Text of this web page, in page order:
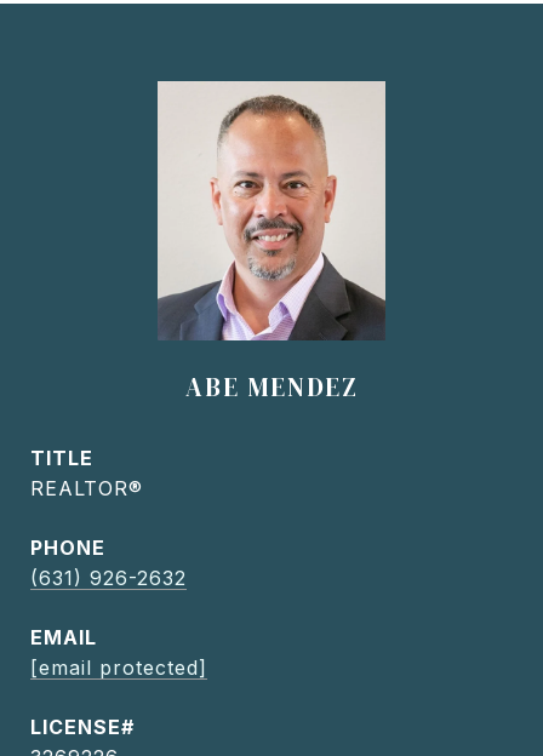
ABE MENDEZ
TITLE
REALTOR®
PHONE
(631) 926-2632
EMAIL
[email protected]